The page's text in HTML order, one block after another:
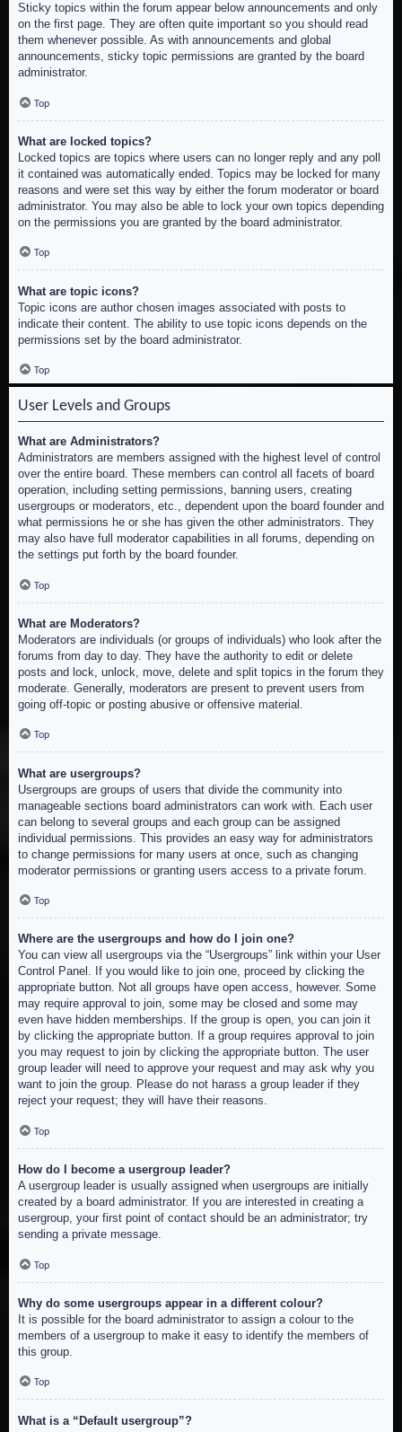
Sticky topics within the forum appear below announcements and only
on the first page. They are often quite important so you should read
them whenever possible. As with announcements and global
announcements, sticky topic permissions are granted by the board
administrator.
Top
What are locked topics?
Locked topics are topics where users can no longer reply and any poll
it contained was automatically ended. Topics may be locked for many
reasons and were set this way by either the forum moderator or board
administrator. You may also be able to lock your own topics depending
on the permissions you are granted by the board administrator.
Top
What are topic icons?
Topic icons are author chosen images associated with posts to
indicate their content. The ability to use topic icons depends on the
permissions set by the board administrator.
Top
User Levels and Groups
What are Administrators?
Administrators are members assigned with the highest level of control
over the entire board. These members can control all facets of board
operation, including setting permissions, banning users, creating
usergroups or moderators, etc., dependent upon the board founder and
what permissions he or she has given the other administrators. They
may also have full moderator capabilities in all forums, depending on
the settings put forth by the board founder.
Top
What are Moderators?
Moderators are individuals (or groups of individuals) who look after the
forums from day to day. They have the authority to edit or delete
posts and lock, unlock, move, delete and split topics in the forum they
moderate. Generally, moderators are present to prevent users from
going off-topic or posting abusive or offensive material.
Top
What are usergroups?
Usergroups are groups of users that divide the community into
manageable sections board administrators can work with. Each user
can belong to several groups and each group can be assigned
individual permissions. This provides an easy way for administrators
to change permissions for many users at once, such as changing
moderator permissions or granting users access to a private forum.
Top
Where are the usergroups and how do I join one?
You can view all usergroups via the “Usergroups” link within your User
Control Panel. If you would like to join one, proceed by clicking the
appropriate button. Not all groups have open access, however. Some
may require approval to join, some may be closed and some may
even have hidden memberships. If the group is open, you can join it
by clicking the appropriate button. If a group requires approval to join
you may request to join by clicking the appropriate button. The user
group leader will need to approve your request and may ask why you
want to join the group. Please do not harass a group leader if they
reject your request; they will have their reasons.
Top
How do I become a usergroup leader?
A usergroup leader is usually assigned when usergroups are initially
created by a board administrator. If you are interested in creating a
usergroup, your first point of contact should be an administrator; try
sending a private message.
Top
Why do some usergroups appear in a different colour?
It is possible for the board administrator to assign a colour to the
members of a usergroup to make it easy to identify the members of
this group.
Top
What is a “Default usergroup”?